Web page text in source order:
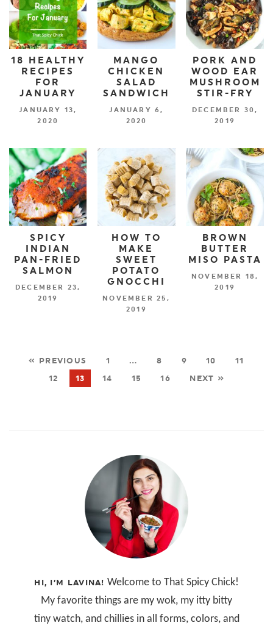
18 HEALTHY
RECIPES
FOR
JANUARY
JANUARY 13,
2020
MANGO
CHICKEN
SALAD
SANDWICH
JANUARY 6,
2020
PORK AND
WOOD EAR
MUSHROOM
STIR-FRY
DECEMBER 30,
2019
SPICY
INDIAN
PAN-FRIED
SALMON
DECEMBER 23,
2019
HOW TO
MAKE
SWEET
POTATO
GNOCCHI
NOVEMBER 25,
2019
BROWN
BUTTER
MISO PASTA
NOVEMBER 18,
2019
« PREVIOUS 1 … 8 9 10
11
12
13 14 15 16 NEXT »
HI, I’M LAVINA! Welcome to That Spicy Chick!
My favorite things are my wok, my itty bitty
tiny watch, and chillies in all forms, colors, and